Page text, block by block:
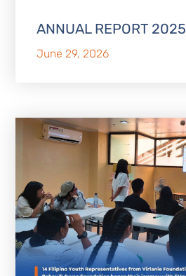
ANNUAL REPORT 2025
June 29, 2026